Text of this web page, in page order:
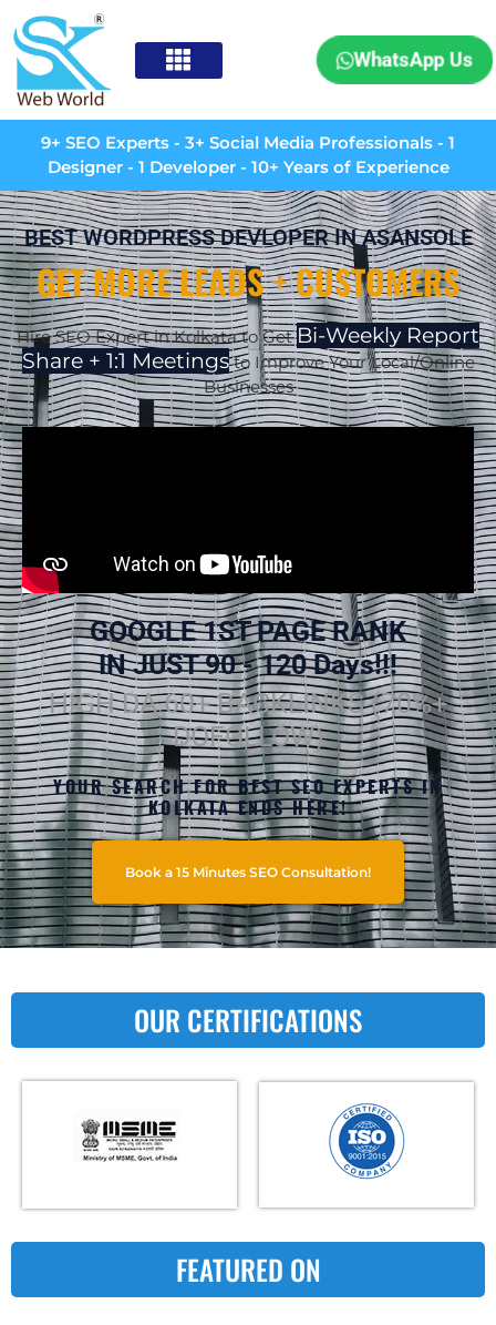
WhatsApp Us
9+ SEO Experts - 3+ Social Media Professionals - 1
Designer - 1 Developer - 10+ Years of Experience
BEST WORDPRESS DEVLOPER IN ASANSOLE
GET MORE LEADS + CUSTOMERS
Hire SEO Expert in Kolkata to GetBi-Weekly Report
Share + 1:1 Meetingsto Improve Your Local/Online
Businesses
GOOGLE 1ST PAGE RANK
IN JUST 90 - 120 Days!!!
HIGH DA 60+ BACKLINKS (70%+
DOFOLLOW)
YOUR SEARCH FOR BEST SEO EXPERTS IN
KOLKATA ENDS HERE!
Book a 15 Minutes SEO Consultation!
OUR CERTIFICATIONS
FEATURED ON